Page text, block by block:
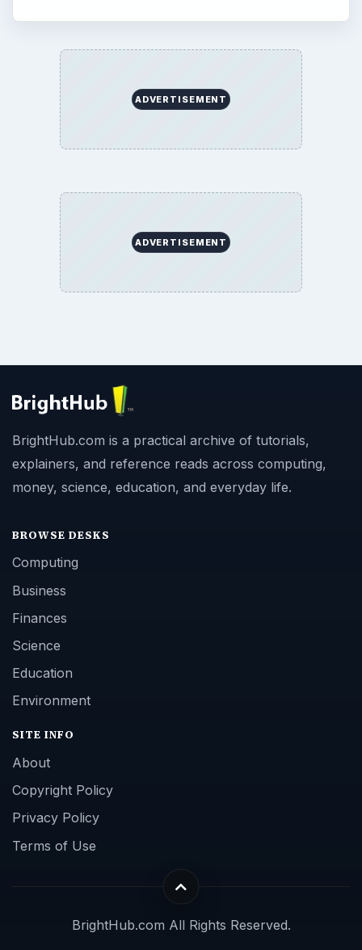
ADVERTISEMENT
ADVERTISEMENT
BrightHub.com is a practical archive of tutorials,
explainers, and reference reads across computing,
money, science, education, and everyday life.
BROWSE DESKS
Computing
Business
Finances
Science
Education
Environment
SITE INFO
About
Copyright Policy
Privacy Policy
Terms of Use
BrightHub.com All Rights Reserved.